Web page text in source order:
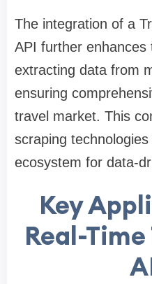
The integration of a
API further enhances
extracting data from
ensuring
travel market. This
scraping
ecosystem for data-
Key
Real-